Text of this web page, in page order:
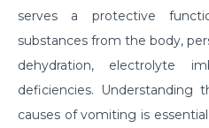
Can Taking OCP Cause
Here is How Losing Body
Knee Pain
serves a protective
substances from the body,
dehydration, electrolyte
deficiencies. Understanding
causes of vomiting is